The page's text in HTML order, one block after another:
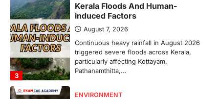
3
Kerala Floods And Human-
induced Factors
August 7, 2026
Continuous heavy rainfall in August 2026
triggered severe floods across Kerala,
particularly affecting Kottayam,
Pathanamthitta,…
ENVIRONMENT